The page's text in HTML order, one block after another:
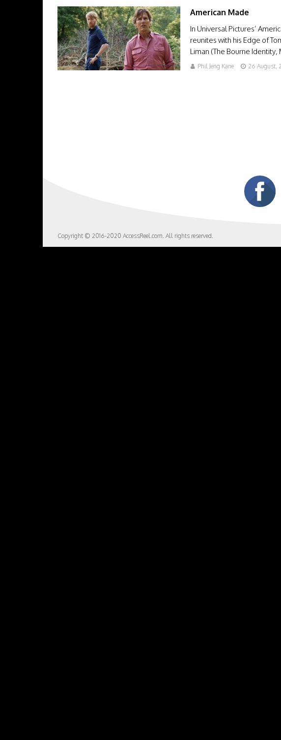
American Made
In Universal Pictures’
reunites with his Edge of
Liman (The Bourne Identity,
Phil Jeng Kane 26 August,
Copyright © 2016-2020 AccessReel.com. All rights reserved.